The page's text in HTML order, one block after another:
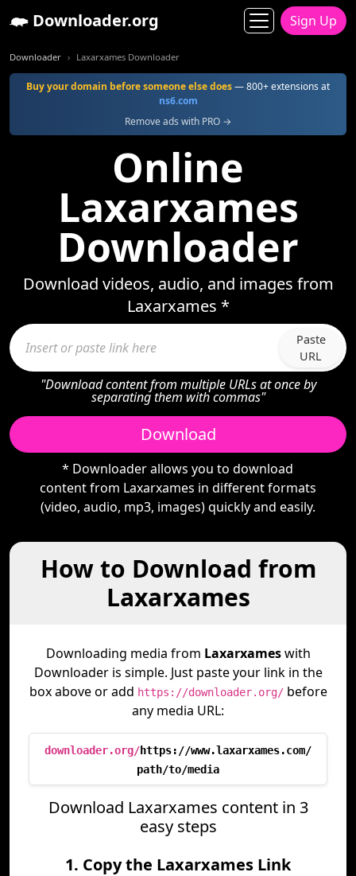
Downloader.org Sign Up
Downloader Laxarxames Downloader
Buy your domain before someone else does— 800+ extensions at
ns6.com
Remove ads with PRO →
Online
Laxarxames
Downloader
Download videos, audio, and images from
Laxarxames *
Paste
URL
"Download content from multiple URLs at once by
separating them with commas"
Download
* Downloader allows you to download
content from Laxarxames in different formats
(video, audio, mp3, images) quickly and easily.
How to Download from
Laxarxames
Downloading media from Laxarxameswith
Downloader is simple. Just paste your link in the
box above or add https://downloader.org/before
any media URL:
downloader.org/https://www.laxarxames.com/
path/to/media
Download Laxarxames content in 3
easy steps
1. Copy the Laxarxames Link